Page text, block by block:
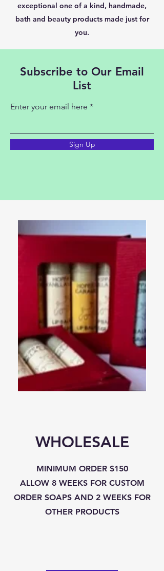
exceptional one of a kind, handmade,
bath and beauty products made just for
you.
Subscribe to Our Email
List
Enter your email here
Sign Up
WHOLESALE
MINIMUM ORDER $150
ALLOW 8 WEEKS FOR CUSTOM
ORDER SOAPS AND 2 WEEKS FOR
OTHER PRODUCTS